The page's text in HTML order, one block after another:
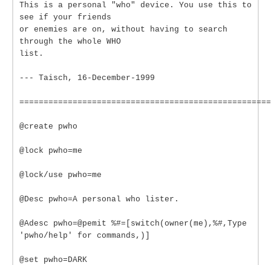
This is a personal "who" device. You use this to
see if your friends
or enemies are on, without having to search
through the whole WHO
list.
--- Taisch, 16-December-1999
@create pwho
@lock pwho=me
@lock/use pwho=me
@Desc pwho=A personal who lister.
@Adesc pwho=@pemit %#=[switch(owner(me),%#,Type
'pwho/help' for commands,)]
@set pwho=DARK